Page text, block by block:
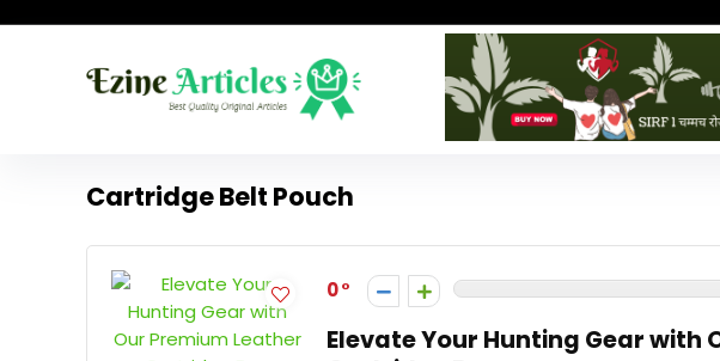
Cartridge Belt Pouch
0
Elevate Your Hunting Gear with